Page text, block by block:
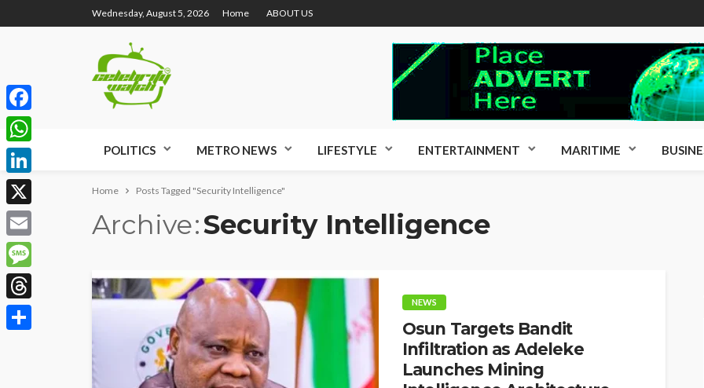
Wednesday, August 5, 2026 Home ABOUT US
POLITICS METRO NEWS LIFESTYLE ENTERTAINMENT MARITIME
Home Posts Tagged "Security Intelligence"
Archive Security Intelligence
NEWS
Osun Targets Bandit
Infiltration as Adeleke
Launches Mining
Facebook
WhatsApp
LinkedIn
X
Email
Message
Threads